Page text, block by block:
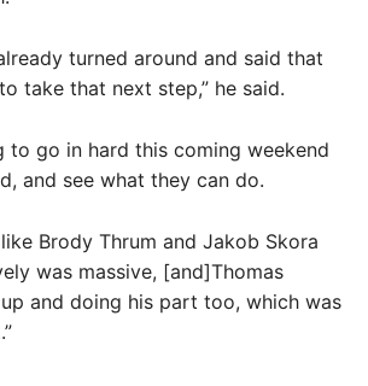
turned around and said that
take that next step,” he said.
to go in hard this coming weekend
and see what they can do.
Brody Thrum and Jakob Skora
was massive, [and]Thomas
and doing his part too, which was